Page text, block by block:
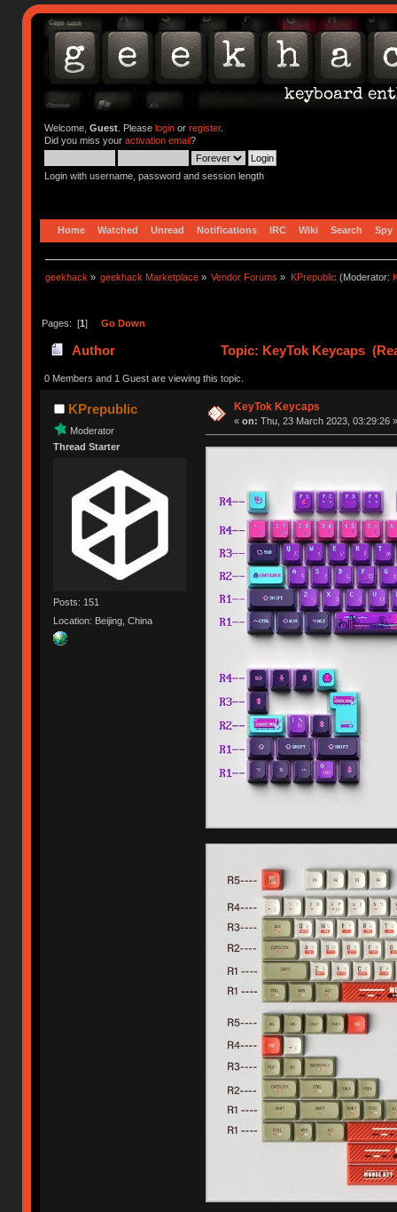
Welcome, Guest. Please loginor register.
Did you miss your activation email?
Login with username, password and session length
Home Watched Unread Notifications IRC Wiki Search Spy
geekhack » geekhack Marketplace » Vendor Forums » KPrepublic (Moderator:
Pages: [1] Go Down
Author Topic: KeyTok Keycaps
0 Members and 1 Guest are viewing this topic.
KPrepublic
Moderator
Thread Starter
Posts: 151
Location: Beijing, China
KeyTok Keycaps
« on: Thu, 23 March 2023, 03:29:26 »